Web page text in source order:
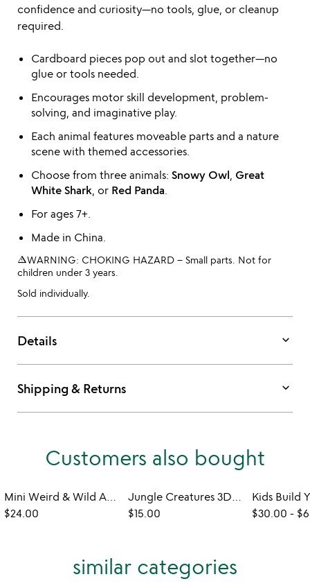
confidence and curiosity—no tools, glue, or cleanup
required.
Cardboard pieces pop out and slot together—no
glue or tools needed.
Encourages motor skill development, problem-
solving, and imaginative play.
Each animal features moveable parts and a nature
scene with themed accessories.
Choose from three animals: Snowy Owl, Great
White Shark, or Red Panda.
For ages 7+.
Made in China.
warning_amberWARNING: CHOKING HAZARD – Small parts. Not for
children under 3 years.
Sold individually.
Details keyboard_arrow_down
Shipping & Returns keyboard_arrow_down
Customers also bought
Mini Weird & Wild Animal Build Kit
$24.00
Jungle Creatures 3D DIY Build Kit
$15.00
$30.00 -
similar categories